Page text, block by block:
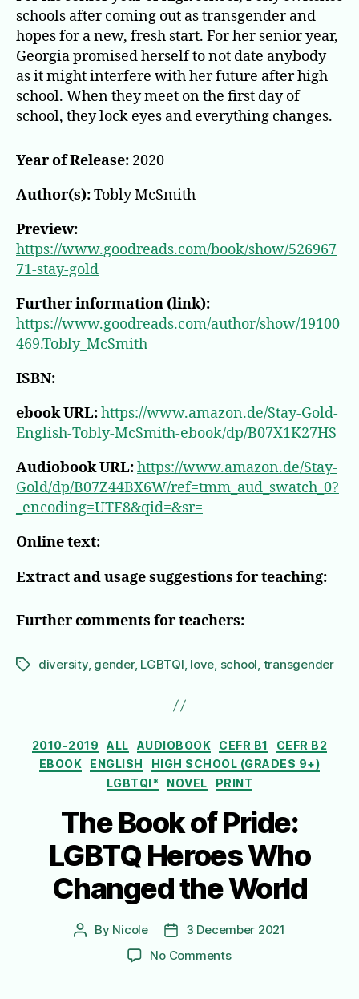
schools after coming out as transgender and
hopes for a new, fresh start. For her senior year,
Georgia promised herself to not date anybody
as it might interfere with her future after high
school. When they meet on the first day of
school, they lock eyes and everything changes.
Year of Release: 2020
Author(s):Tobly McSmith
Preview:
https://www.goodreads.com/book/show/526967
71-stay-gold
Further information (link):
https://www.goodreads.com/author/show/19100
469.Tobly_McSmith
ISBN:
ebook URL:https://www.amazon.de/Stay-Gold-
English-Tobly-McSmith-ebook/dp/B07X1K27HS
Audiobook URL:https://www.amazon.de/Stay-
Gold/dp/B07Z44BX6W/ref=tmm_aud_swatch_0?
_encoding=UTF8&qid=&sr=
Online text:
Extract and usage suggestions for teaching:
Further comments for teachers:
Tagsdiversity, gender, LGBTQI love school transgender
Categories
2010-2019 ALL AUDIOBOOK CEFR B1
CEFR B2
EBOOK
ENGLISH
HIGH SCHOOL (GRADES 9+)
LGBTQI*
NOVEL PRINT
The Book of Pride:
LGBTQ Heroes Who
Changed the World
Post
By Nicole
Post
date
3 December 2021
No Commentson